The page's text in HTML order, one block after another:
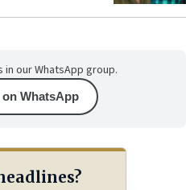
our WhatsApp group.
WhatsApp